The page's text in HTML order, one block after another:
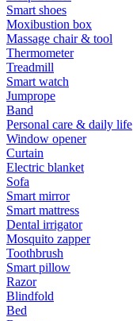
Smart shoes
Moxibustion box
Massage chair & tool
Thermometer
Treadmill
Smart watch
Jumprope
Band
Personal care & daily life
Window opener
Curtain
Electric blanket
Sofa
Smart mirror
Smart mattress
Dental irrigator
Mosquito zapper
Toothbrush
Smart pillow
Razor
Blindfold
Bed